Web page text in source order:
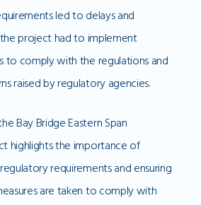
led to delays and
the project had to implement
to comply with the regulations and
raised by regulatory agencies.
Bay Bridge Eastern Span
highlights the importance of
requirements and ensuring
are taken to comply with